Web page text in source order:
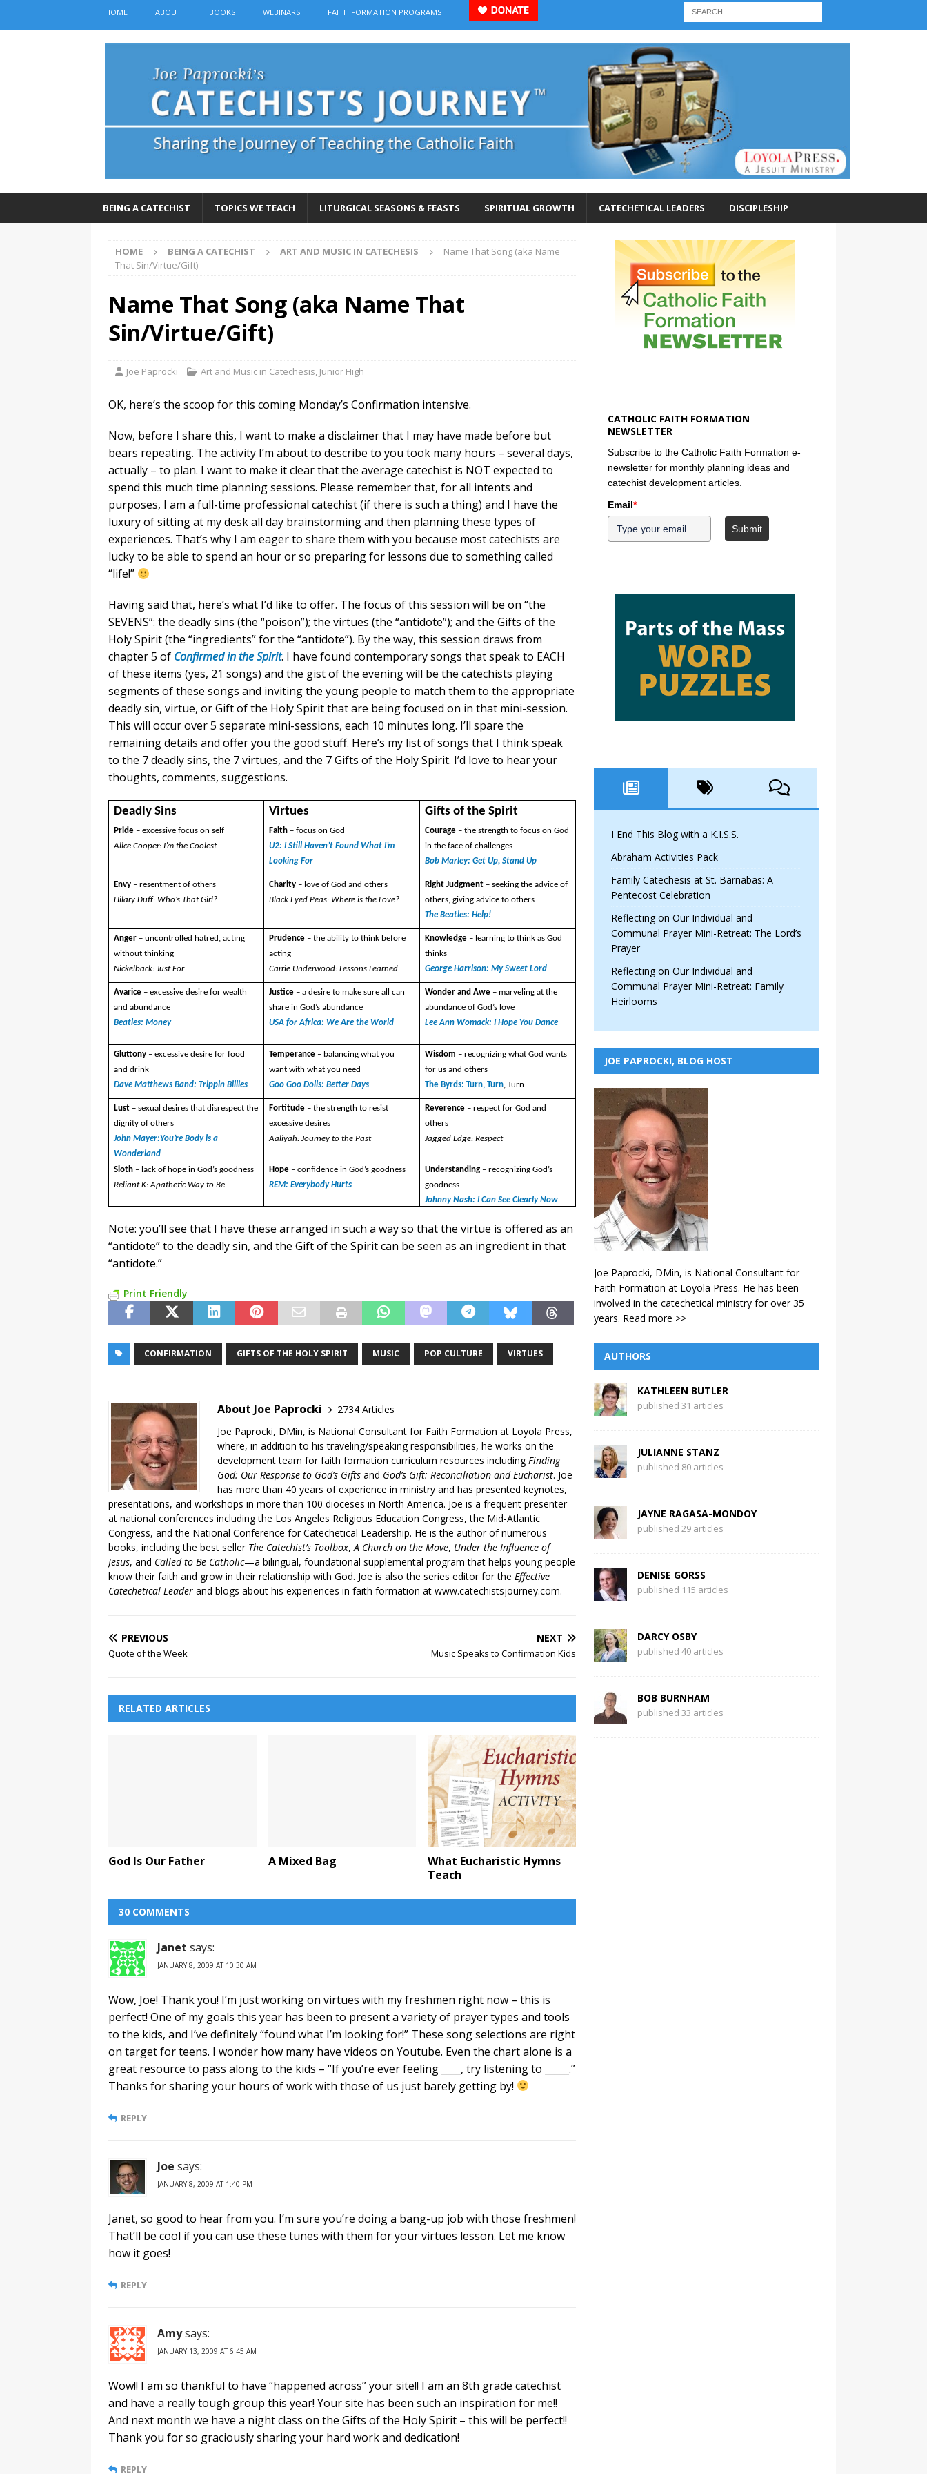
HOME ABOUT BOOKS WEBINARS FAITH FORMATION PROGRAMS
BEING A CATECHIST TOPICS WE TEACH LITURGICAL SEASONS & FEASTS SPIRITUAL GROWTH CATECHETICAL LEADERS DISCIPLESHIP
HOME BEING A CATECHIST ART AND MUSIC IN CATECHESIS
Name That Song (aka Name
That Sin/Virtue/Gift)
Name That Song (aka Name That
Sin/Virtue/Gift)
Joe Paprocki Art and Music in Catechesis, Junior High
OK, here’s the scoop for this coming Monday’s Confirmation intensive.
Now, before I share this, I want to make a disclaimer that I may have made before but
bears repeating. The activity I’m about to describe to you took many hours – several days,
actually – to plan. I want to make it clear that the average catechist is NOT expected to
spend this much time planning sessions. Please remember that, for all intents and
purposes, I am a full-time professional catechist (if there is such a thing) and I have the
luxury of sitting at my desk all day brainstorming and then planning these types of
experiences. That’s why I am eager to share them with you because most catechists are
lucky to be able to spend an hour or so preparing for lessons due to something called
“life!”
Having said that, here’s what I’d like to offer. The focus of this session will be on “the
SEVENS”: the deadly sins (the “poison”); the virtues (the “antidote”); and the Gifts of the
Holy Spirit (the “ingredients” for the “antidote”). By the way, this session draws from
chapter 5 of Confirmed in the Spirit. I have found contemporary songs that speak to EACH
of these items (yes, 21 songs) and the gist of the evening will be the catechists playing
segments of these songs and inviting the young people to match them to the appropriate
deadly sin, virtue, or Gift of the Holy Spirit that are being focused on in that mini-session.
This will occur over 5 separate mini-sessions, each 10 minutes long. I’ll spare the
remaining details and offer you the good stuff. Here’s my list of songs that I think speak
to the 7 deadly sins, the 7 virtues, and the 7 Gifts of the Holy Spirit. I’d love to hear your
thoughts, comments, suggestions.
Deadly Sins Virtues Gifts of the Spirit
Pride – excessive focus on self
Alice Cooper: I’m the Coolest
Faith – focus on God
U2: I Still Haven’t Found What I’m
Looking For
Courage – the strength to focus on God
in the face of challenges
Bob Marley: Get Up, Stand Up
Envy – resentment of others
Hilary Duff: Who’s That Girl?
Charity – love of God and others
Black Eyed Peas: Where is the Love?
Right Judgment – seeking the advice of
others, giving advice to others
The Beatles: Help!
Anger – uncontrolled hatred, acting
without thinking
Nickelback: Just For
Prudence – the ability to think before
acting
Carrie Underwood: Lessons Learned
Knowledge – learning to think as God
thinks
George Harrison: My Sweet Lord
Avarice – excessive desire for wealth
and abundance
Beatles: Money
Justice – a desire to make sure all can
share in God’s abundance
USA for Africa: We Are the World
Wonder and Awe – marveling at the
abundance of God’s love
Lee Ann Womack: I Hope You Dance
Gluttony – excessive desire for food
and drink
Dave Matthews Band: Trippin Billies
Temperance – balancing what you
want with what you need
Goo Goo Dolls: Better Days
Wisdom – recognizing what God wants
for us and others
The Byrds: Turn, Turn, Turn
Lust – sexual desires that disrespect the
dignity of others
John Mayer:You’re Body is a
Wonderland
Fortitude – the strength to resist
excessive desires
Aaliyah: Journey to the Past
Reverence – respect for God and
others
Jagged Edge: Respect
Sloth – lack of hope in God’s goodness
Reliant K: Apathetic Way to Be
Hope – confidence in God’s goodness
REM: Everybody Hurts
Understanding – recognizing God’s
goodness
Johnny Nash: I Can See Clearly Now
Note: you’ll see that I have these arranged in such a way so that the virtue is offered as an
“antidote” to the deadly sin, and the Gift of the Spirit can be seen as an ingredient in that
“antidote.”
Print Friendly
CONFIRMATION GIFTS OF THE HOLY SPIRIT MUSIC POP CULTURE VIRTUES
About Joe Paprocki
2734 Articles
Joe Paprocki, DMin, is National Consultant for Faith Formation at Loyola Press,
where, in addition to his traveling/speaking responsibilities, he works on the
development team for faith formation curriculum resources includingFinding
God: Our Response to God’s Gifts and God’s Gift: Reconciliation and Eucharist. Joe
has more than 40 years of experience in ministry and has presented keynotes,
presentations, and workshops in more than 100 dioceses in North America. Joe is a frequent presenter
at national conferences including the Los Angeles Religious Education Congress, the Mid-Atlantic
Congress, and the National Conference for Catechetical Leadership. He is the author of numerous
books, including the best seller The Catechist’s Toolbox,A Church on the Move, Under the Influence of
Jesus, and Called to Be Catholic—a bilingual, foundational supplemental program that helps young people
know their faith and grow in their relationship with God. Joe is also the series editor for the Effective
Catechetical Leader and blogs about his experiences in faith formation at www.catechistsjourney.com.
PREVIOUS
Quote of the Week
NEXT
Music Speaks to Confirmation Kids
RELATED ARTICLES
God Is Our Father A Mixed Bag
What Eucharistic Hymns
Teach
30 COMMENTS
Janet says:
JANUARY 8, 2009 AT 10:30 AM
Wow, Joe! Thank you! I’m just working on virtues with my freshmen right now – this is
perfect! One of my goals this year has been to present a variety of prayer types and tools
to the kids, and I’ve definitely “found what I’m looking for!” These song selections are right
on target for teens. I wonder how many have videos on Youtube. Even the chart alone is a
great resource to pass along to the kids – “If you’re ever feeling ____, try listening to _____.”
Thanks for sharing your hours of work with those of us just barely getting by!
REPLY
Joe says:
JANUARY 8, 2009 AT 1:40 PM
Janet, so good to hear from you. I’m sure you’re doing a bang-up job with those freshmen!
That’ll be cool if you can use these tunes with them for your virtues lesson. Let me know
how it goes!
REPLY
Amysays:
JANUARY 13, 2009 AT 6:45 AM
Wow!! I am so thankful to have “happened across” your site!! I am an 8th grade catechist
and have a really tough group this year! Your site has been such an inspiration for me!!
And next month we have a night class on the Gifts of the Holy Spirit – this will be perfect!!
Thank you for so graciously sharing your hard work and dedication!
REPLY
CATHOLIC FAITH FORMATION
NEWSLETTER
Subscribe to the Catholic Faith Formation e-
newsletter for monthly planning ideas and
catechist development articles.
Email*
Submit
I End This Blog with a K.I.S.S.
Abraham Activities Pack
Family Catechesis at St. Barnabas: A
Pentecost Celebration
Reflecting on Our Individual and
Communal Prayer Mini-Retreat: The Lord’s
Prayer
Reflecting on Our Individual and
Communal Prayer Mini-Retreat: Family
Heirlooms
JOE PAPROCKI, BLOG HOST
Joe Paprocki, DMin, is National Consultant for
Faith Formation at Loyola Press. He has been
involved in the catechetical ministry for over 35
years. Read more >>
AUTHORS
KATHLEEN BUTLER
published 31 articles
JULIANNE STANZ
published 80 articles
JAYNE RAGASA-MONDOY
published 29 articles
DENISE GORSS
published 115 articles
DARCY OSBY
published 40 articles
BOB BURNHAM
published 33 articles